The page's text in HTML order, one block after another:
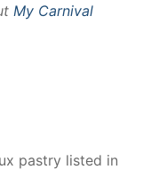
My Carnival
pastry listed in